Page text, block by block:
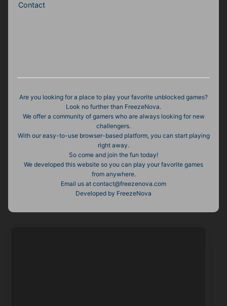
Contact
Are you looking for a place to play your favorite unblocked games?
Look no further than FreezeNova.
We offer a community of gamers who are always looking for new
challengers.
With our easy-to-use browser-based platform, you can start playing
right away.
So come and join the fun today!
We developed this website so you can play your favorite games
from anywhere.
Email us at contact@freezenova.com
Developed by FreezeNova